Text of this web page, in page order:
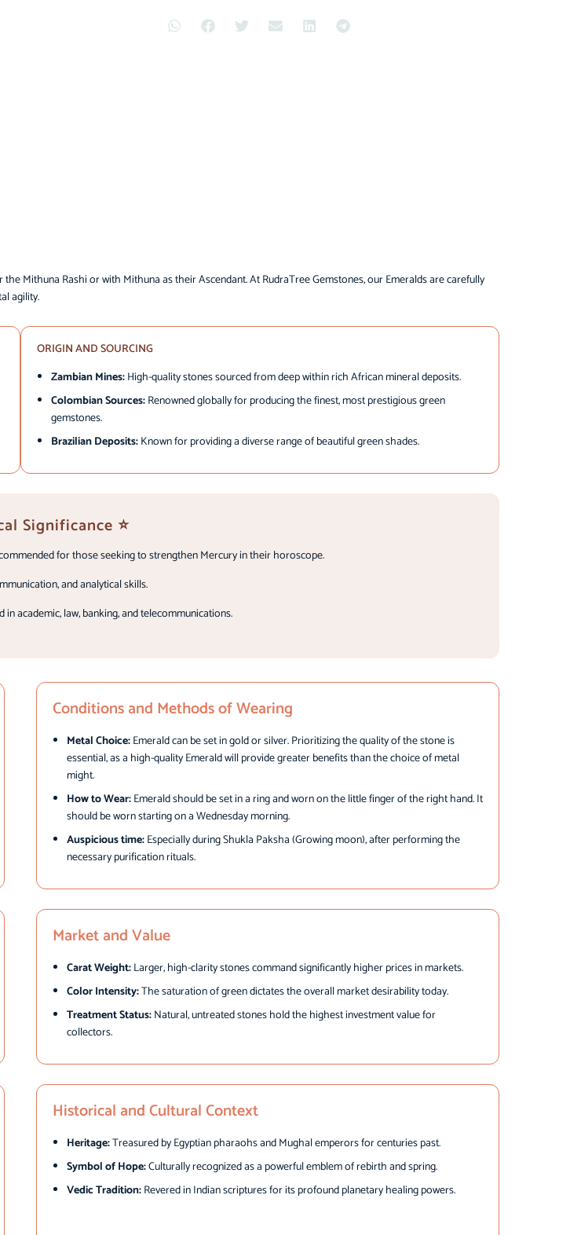
Mithuna Rashi or with Mithuna as their Ascendant. At RudraTree Gemstones, our Emeralds are carefully
agility.
ORIGIN AND SOURCING
Zambian Mines:High-quality stones sourced from deep within rich African mineral deposits.
Colombian Sources:Renowned globally for producing the finest, most prestigious green
gemstones.
Brazilian Deposits:Known for providing a diverse range of beautiful green shades.
Significance ⭐
for those seeking to strengthen Mercury in their horoscope.
and analytical skills.
academic, law, banking, and telecommunications.
Conditions and Methods of Wearing
Metal Choice:Emerald can be set in gold or silver. Prioritizing the quality of the stone is
essential, as a high-quality Emerald will provide greater benefits than the choice of metal
might.
How to Wear:Emerald should be set in a ring and worn on the little finger of the right hand. It
should be worn starting on a Wednesday morning.
Auspicious time:Especially during Shukla Paksha (Growing moon), after performing the
necessary purification rituals.
Market and Value
Carat Weight:Larger, high-clarity stones command significantly higher prices in markets.
Color Intensity:The saturation of green dictates the overall market desirability today.
Treatment Status:Natural, untreated stones hold the highest investment value for
collectors.
Historical and Cultural Context
Heritage:Treasured by Egyptian pharaohs and Mughal emperors for centuries past.
Symbol of Hope:Culturally recognized as a powerful emblem of rebirth and spring.
Vedic Tradition:Revered in Indian scriptures for its profound planetary healing powers.